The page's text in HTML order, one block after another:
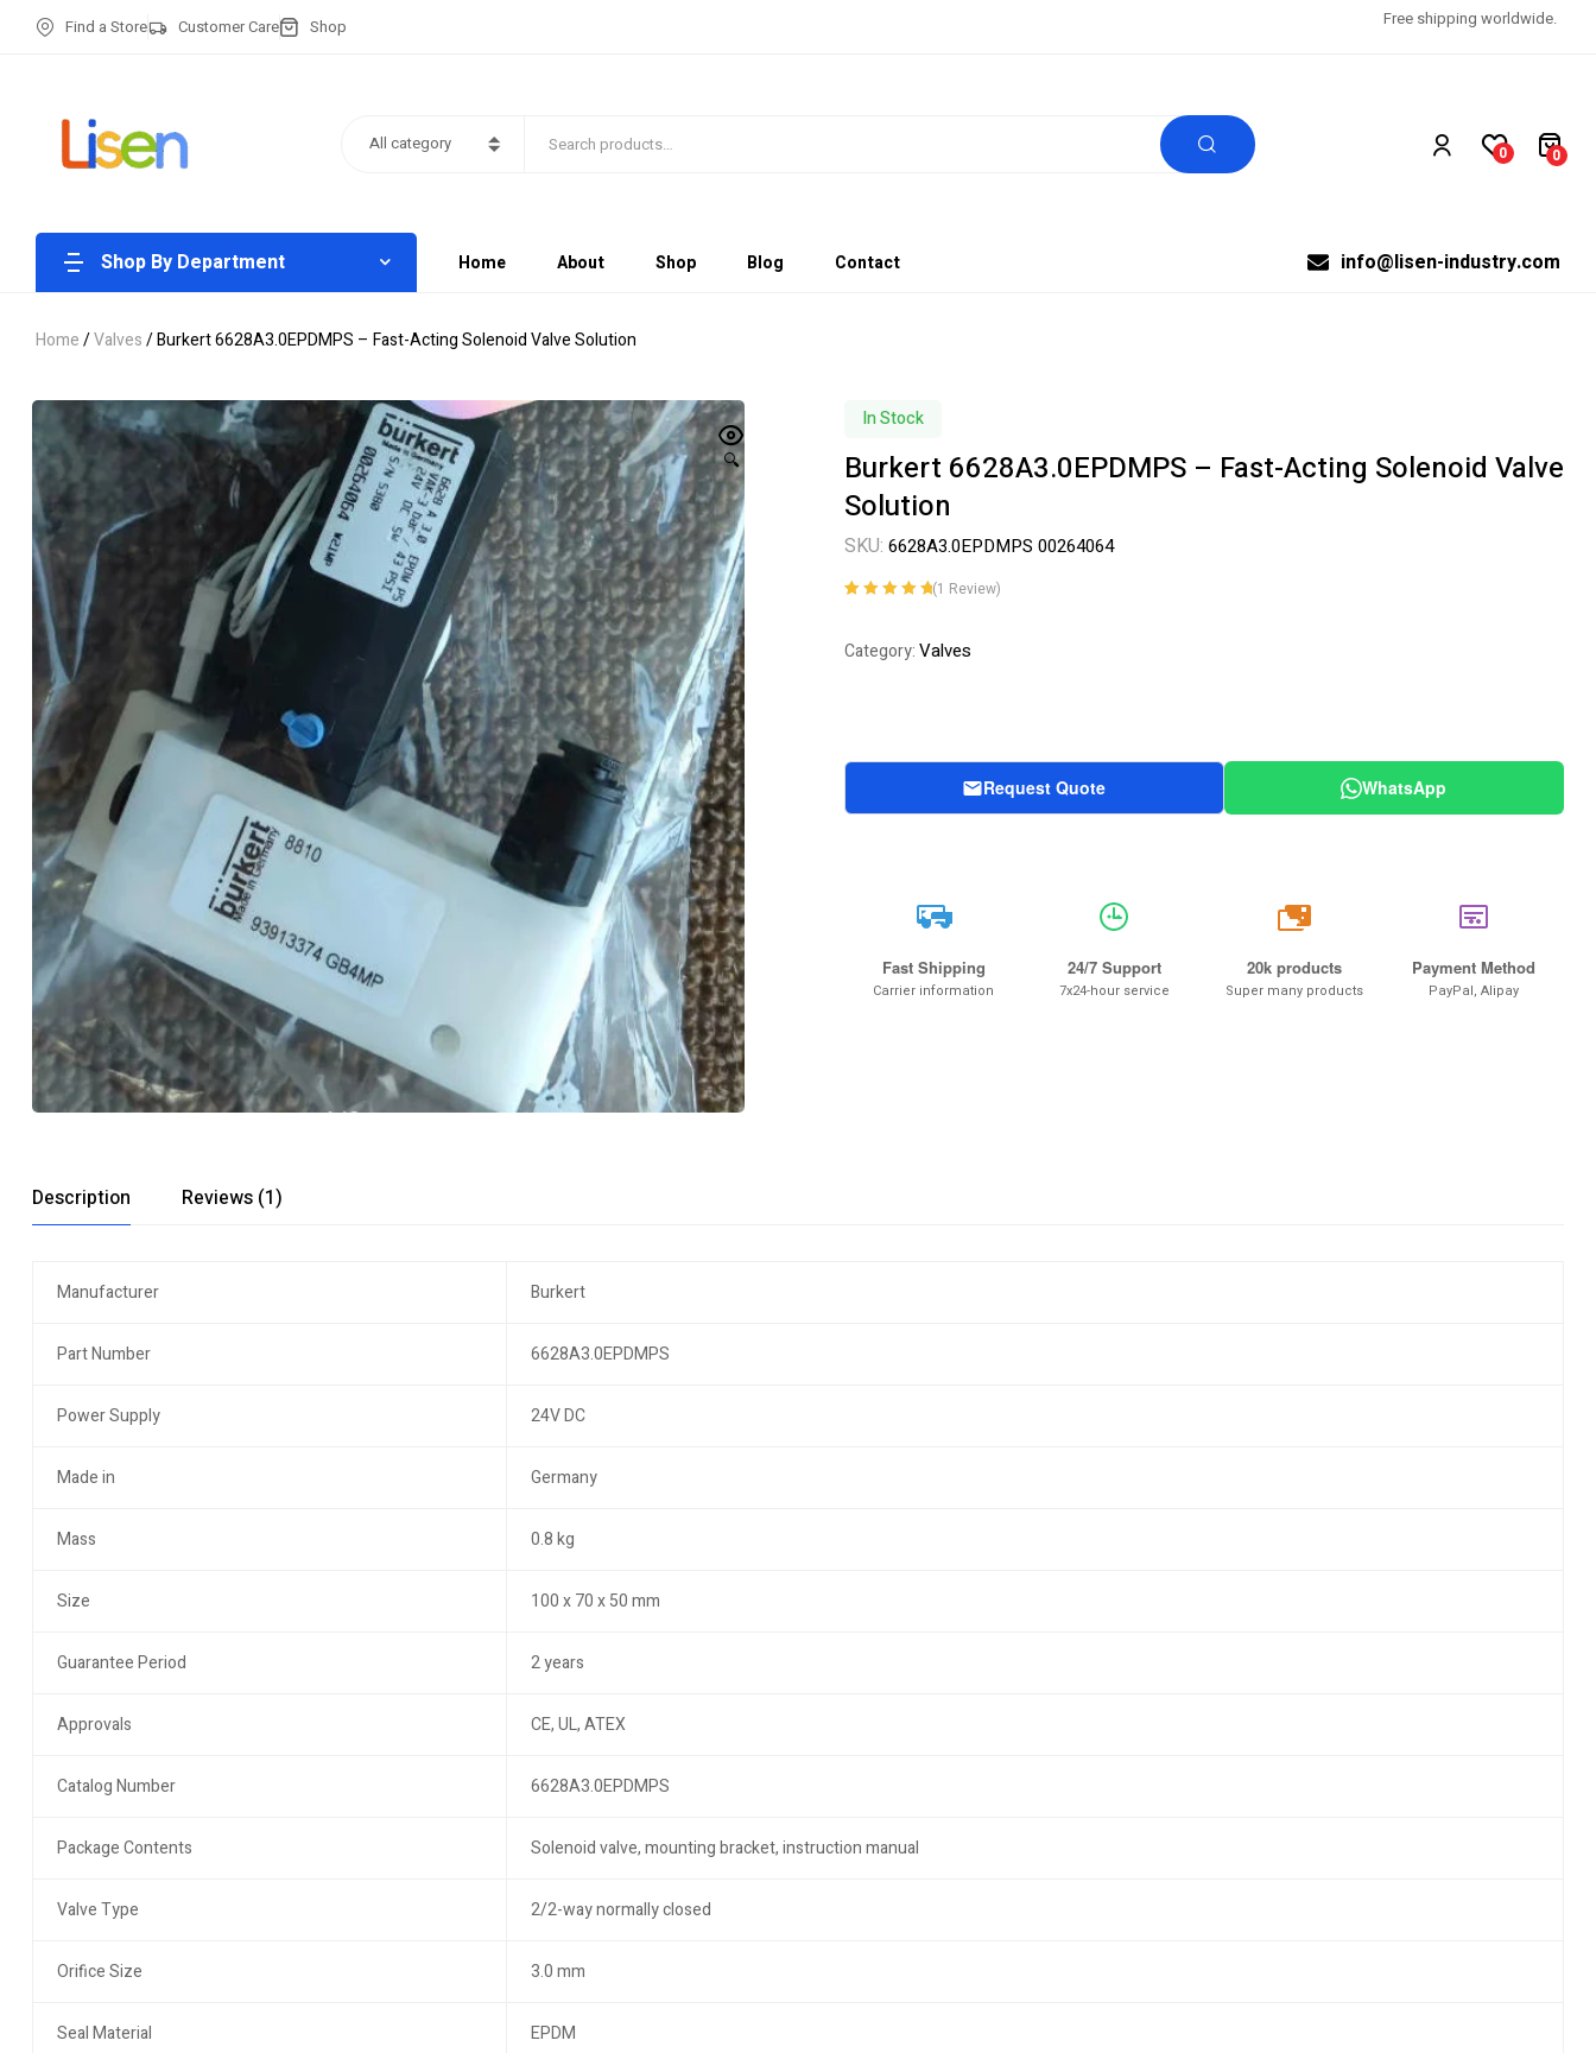
Find a Store Customer Care Shop Free shipping worldwide.
All category 0 0
Shop By Department Home About Shop Blog Contact info@lisen-industry.com
Home/Valves/ Burkert 6628A3.0EPDMPS – Fast-Acting Solenoid Valve Solution
🔍
In Stock
Burkert 6628A3.0EPDMPS – Fast-Acting Solenoid Valve
Solution
SKU: 6628A3.0EPDMPS 00264064
customer
(1 Review)
Category:Valves
Request Quote WhatsApp
Fast Shipping
Carrier information
24/7 Support
7x24-hour service
20k
20k products
Super many products
Payment Method
PayPal, Alipay
Description Reviews (1)
Manufacturer Burkert
Part Number 6628A3.0EPDMPS
Power Supply 24V DC
Made in Germany
Mass 0.8 kg
Size 100 x 70 x 50 mm
Guarantee Period 2 years
Approvals CE, UL, ATEX
Catalog Number 6628A3.0EPDMPS
Package Contents Solenoid valve, mounting bracket, instruction manual
Valve Type 2/2-way normally closed
Orifice Size 3.0 mm
Seal Material EPDM